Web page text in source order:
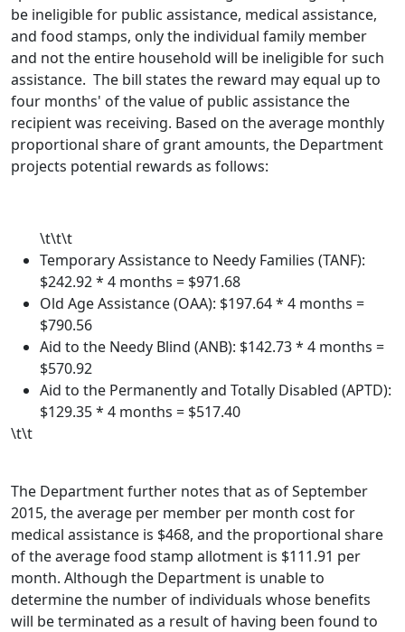
be ineligible for public assistance, medical assistance,
and food stamps, only the individual family member
and not the entire household will be ineligible for such
assistance. The bill states the reward may equal up to
four months' of the value of public assistance the
recipient was receiving. Based on the average monthly
proportional share of grant amounts, the Department
projects potential rewards as follows:
\t\t\t
Temporary Assistance to Needy Families (TANF):
$242.92 * 4 months = $971.68
Old Age Assistance (OAA): $197.64 * 4 months =
$790.56
Aid to the Needy Blind (ANB): $142.73 * 4 months =
$570.92
Aid to the Permanently and Totally Disabled (APTD):
$129.35 * 4 months = $517.40
\t\t
The Department further notes that as of September
2015, the average per member per month cost for
medical assistance is $468, and the proportional share
of the average food stamp allotment is $111.91 per
month. Although the Department is unable to
determine the number of individuals whose benefits
will be terminated as a result of having been found to